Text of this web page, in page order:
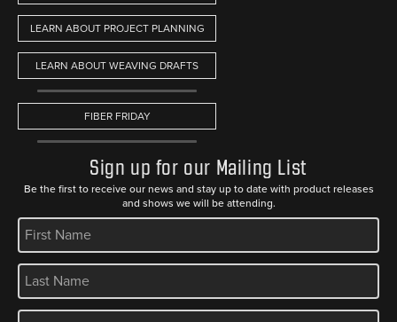
LEARN ABOUT PROJECT PLANNING
LEARN ABOUT WEAVING DRAFTS
FIBER FRIDAY
Sign up for our Mailing List
Be the first to receive our news and stay up to date with product releases
and shows we will be attending.
REQUIRED
REQUIRED
REQUIRED